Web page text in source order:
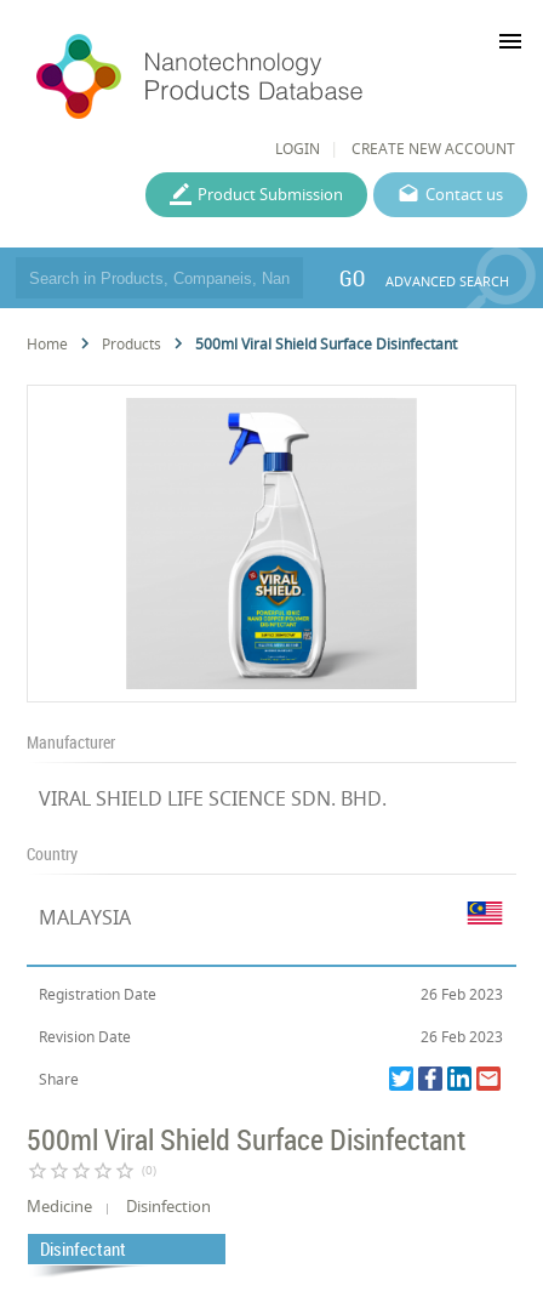
LOGIN CREATE NEW ACCOUNT
menu
Contact us
Product Submission
GO ADVANCED SEARCH
Home Products 500ml Viral Shield Surface Disinfectant
Manufacturer
VIRAL SHIELD LIFE SCIENCE SDN. BHD.
Country
MALAYSIA
Registration Date 26 Feb 2023
Revision Date 26 Feb 2023
Share
500ml Viral Shield Surface Disinfectant
star_border star_border star_border star_border star_border (0)
Medicine Disinfection
Disinfectant